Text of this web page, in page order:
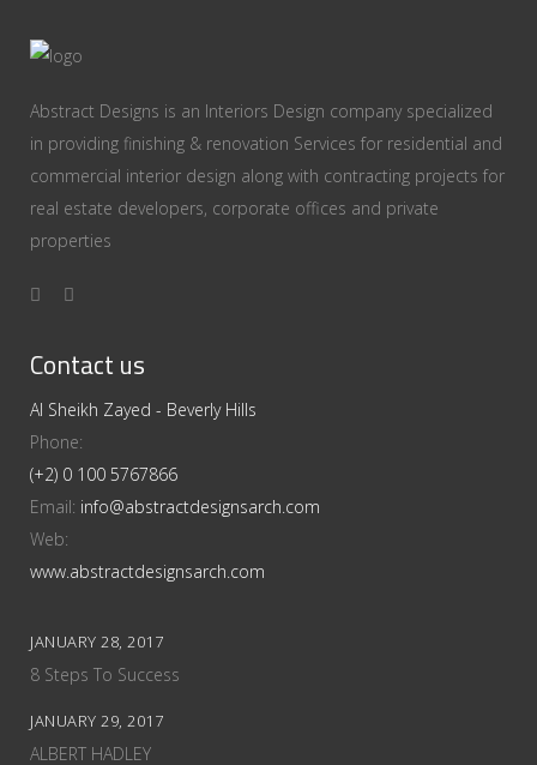
Abstract Designs is an Interiors Design company specialized
in providing finishing & renovation Services for residential and
commercial interior design along with contracting projects for
real estate developers, corporate offices and private
properties
Contact us
Al Sheikh Zayed - Beverly Hills
Phone:
(+2) 0 100 5767866
Email: info@abstractdesignsarch.com
Web:
www.abstractdesignsarch.com
JANUARY 28, 2017
8 Steps To Success
JANUARY 29, 2017
ALBERT HADLEY